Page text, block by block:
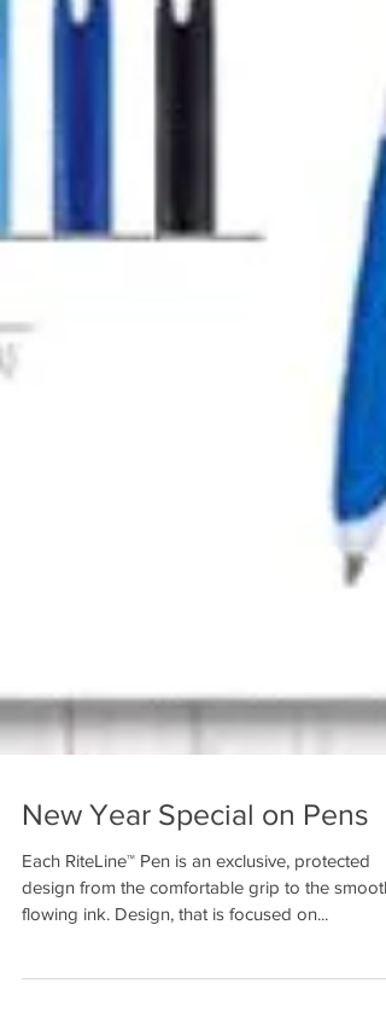
New Year Special on Pens
Each RiteLine™ Pen is an exclusive, protected
design from the comfortable grip to the smooth